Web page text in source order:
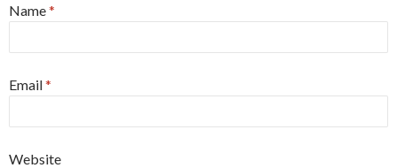
Name*
Email*
Website